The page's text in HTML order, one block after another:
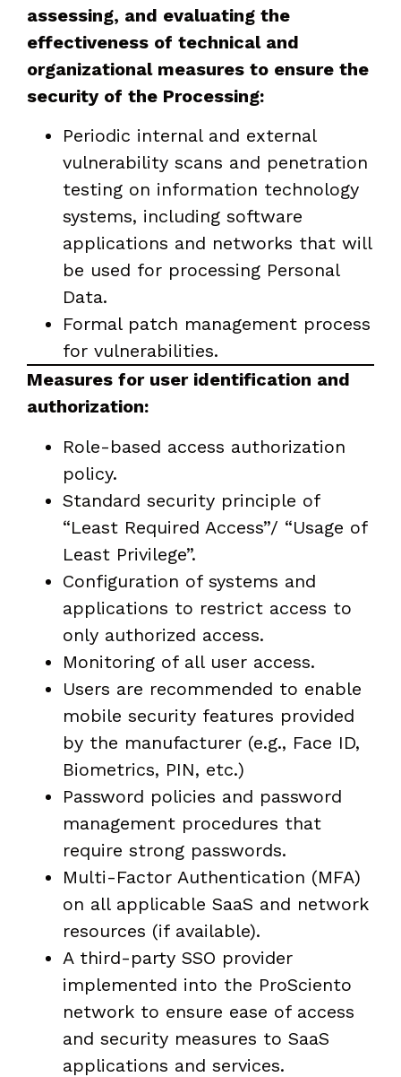
assessing, and evaluating the
effectiveness of technical and
organizational measures to ensure the
security of the Processing:
Periodic internal and external
vulnerability scans and penetration
testing on information technology
systems, including software
applications and networks that will
be used for processing Personal
Data.
Formal patch management process
for vulnerabilities.
Measures for user identification and
authorization:
Role-based access authorization
policy.
Standard security principle of
“Least Required Access”/ “Usage of
Least Privilege”.
Configuration of systems and
applications to restrict access to
only authorized access.
Monitoring of all user access.
Users are recommended to enable
mobile security features provided
by the manufacturer (e.g., Face ID,
Biometrics, PIN, etc.)
Password policies and password
management procedures that
require strong passwords.
Multi-Factor Authentication (MFA)
on all applicable SaaS and network
resources (if available).
A third-party SSO provider
implemented into the ProSciento
network to ensure ease of access
and security measures to SaaS
applications and services.